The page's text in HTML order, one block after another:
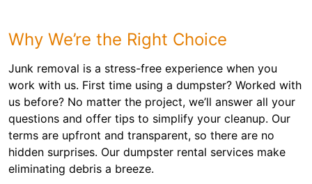
Why We’re the Right Choice
Junk removal is a stress-free experience when you
work with us. First time using a dumpster? Worked with
us before? No matter the project, we’ll answer all your
questions and offer tips to simplify your cleanup. Our
terms are upfront and transparent, so there are no
hidden surprises. Our dumpster rental services make
eliminating debris a breeze.